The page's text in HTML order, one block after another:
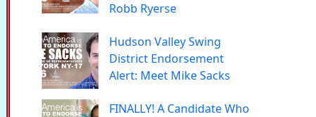
Robb Ryerse
Hudson Valley Swing
District Endorsement
Alert: Meet Mike Sacks
FINALLY! A Candidate Who